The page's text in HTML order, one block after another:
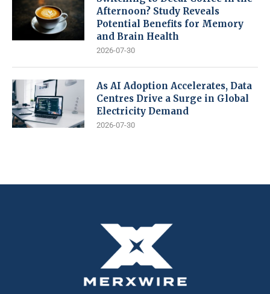
Afternoon? Study Reveals
Potential Benefits for Memory
and Brain Health
2026-07-30
As AI Adoption Accelerates, Data
Centres Drive a Surge in Global
Electricity Demand
2026-07-30